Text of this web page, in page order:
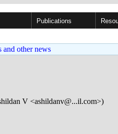
Publications
and other news
V <ashildanv@...il.com>)